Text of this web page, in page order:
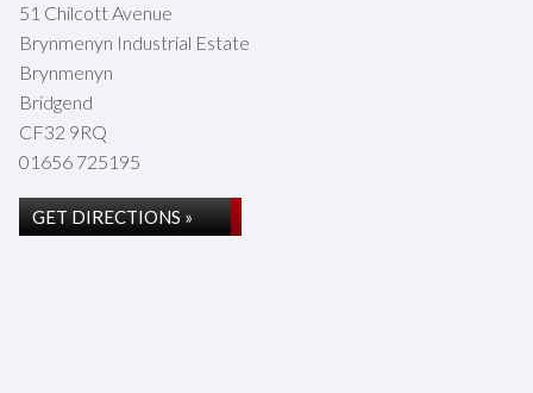
51 Chilcott Avenue
Brynmenyn Industrial Estate
Brynmenyn
Bridgend
CF32 9RQ
01656 725195
GET DIRECTIONS »